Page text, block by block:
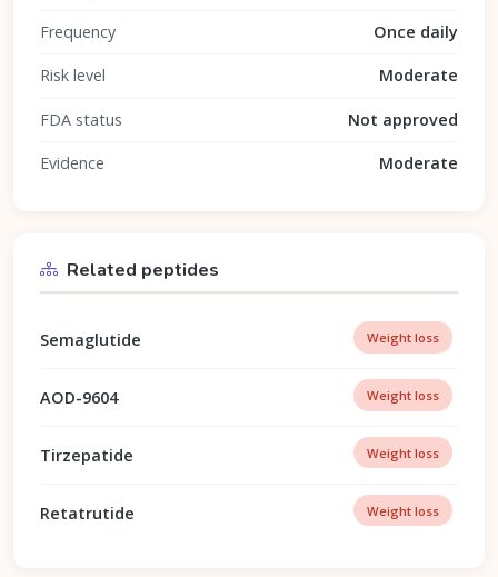
Frequency Once daily
Risk level Moderate
FDA status Not approved
Evidence Moderate
Related peptides
Semaglutide Weight loss
AOD-9604 Weight loss
Tirzepatide Weight loss
Retatrutide Weight loss